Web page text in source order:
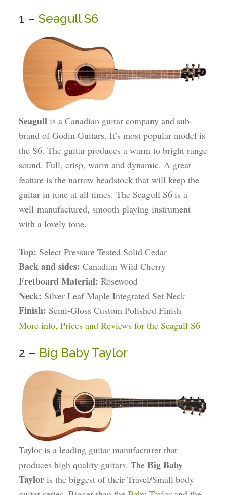
1 –Seagull S6
Seagull is a Canadian guitar company and sub-
brand of Godin Guitars. It’s most popular model is
the S6. The guitar produces a warm to bright range
sound. Full, crisp, warm and dynamic. A great
feature is the narrow headstock that will keep the
guitar in tune at all times. The Seagull S6 is a
well-manufactured, smooth-playing instrument
with a lovely tone.
Top: Select Pressure Tested Solid Cedar
Back and sides: Canadian Wild Cherry
Fretboard Material: Rosewood
Neck: Silver Leaf Maple Integrated Set Neck
Finish: Semi-Gloss Custom Polished Finish
More info, Prices and Reviews for the Seagull S6
2 – Big Baby Taylor
Taylor is a leading guitar manufacturer that
produces high quality guitars. TheBig Baby
Taylor is the biggest of their Travel/Small body